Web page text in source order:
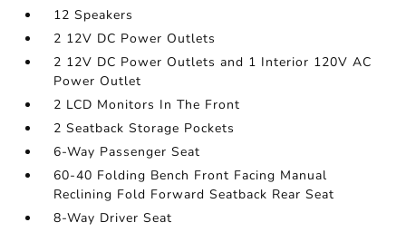
12 Speakers
2 12V DC Power Outlets
2 12V DC Power Outlets and 1 Interior 120V AC
Power Outlet
2 LCD Monitors In The Front
2 Seatback Storage Pockets
6-Way Passenger Seat
60-40 Folding Bench Front Facing Manual
Reclining Fold Forward Seatback Rear Seat
8-Way Driver Seat